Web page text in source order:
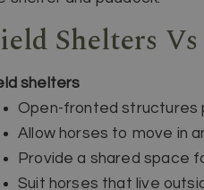
Shelters
shelters
Open-fronted structures
Allow horses to move in
Provide a shared space
Suit horses that live